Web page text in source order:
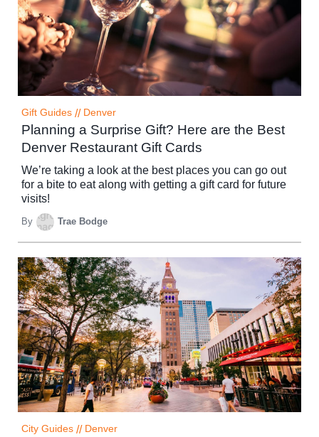
Gift Guides // Denver
Planning a Surprise Gift? Here are the Best
Denver Restaurant Gift Cards
We’re taking a look at the best places you can go out
for a bite to eat along with getting a gift card for future
visits!
By Trae Bodge
City Guides // Denver